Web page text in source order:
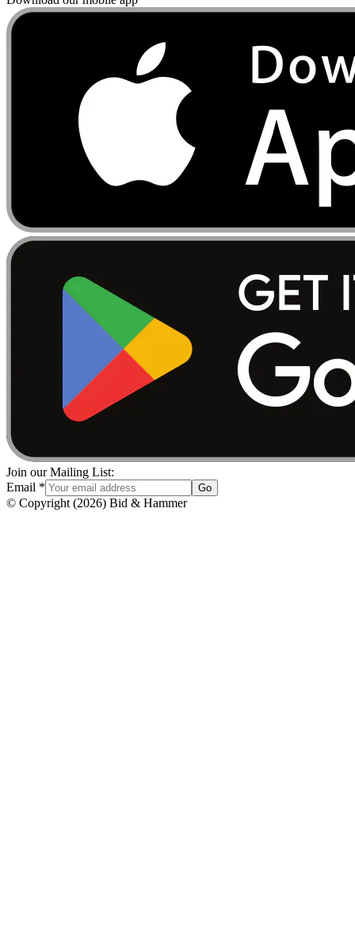
Join our Mailing List:
Email * Go
© Copyright (2026) Bid & Hammer